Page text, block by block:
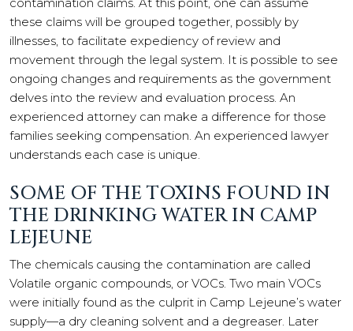
these claims will be grouped together, possibly by
illnesses, to facilitate expediency of review and
movement through the legal system. It is possible to see
ongoing changes and requirements as the government
delves into the review and evaluation process. An
experienced attorney can make a difference for those
families seeking compensation. An experienced lawyer
understands each case is unique.
SOME OF THE TOXINS FOUND IN
THE DRINKING WATER IN CAMP
LEJEUNE
The chemicals causing the contamination are called
Volatile organic compounds, or VOCs. Two main VOCs
were initially found as the culprit in Camp Lejeune’s water
supply—a dry cleaning solvent and a degreaser. Later